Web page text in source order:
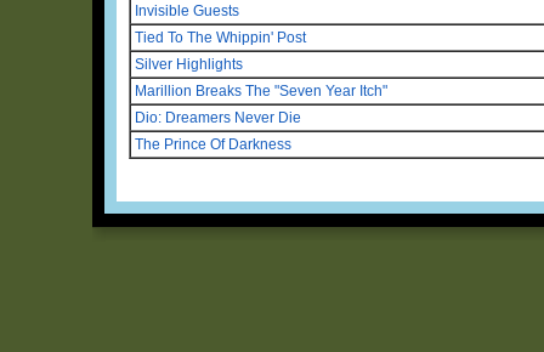
Invisible Guests
Tied To The Whippin' Post
Silver Highlights
Marillion Breaks The "Seven Year Itch"
Dio: Dreamers Never Die
The Prince Of Darkness